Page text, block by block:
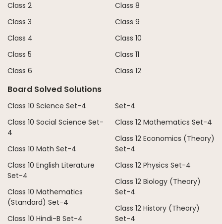
Class 2
Class 3
Class 4
Class 5
Class 6
Class 8
Class 9
Class 10
Class 11
Class 12
Board Solved Solutions
Class 10 Science Set-4
Class 10 Social Science Set-
4
Class 10 Math Set-4
Class 10 English Literature
Set-4
Class 10 Mathematics
(Standard) Set-4
Class 10 Hindi-B Set-4
Set-4
Class 12 Mathematics Set-4
Class 12 Economics (Theory)
Set-4
Class 12 Physics Set-4
Class 12 Biology (Theory)
Set-4
Class 12 History (Theory)
Set-4